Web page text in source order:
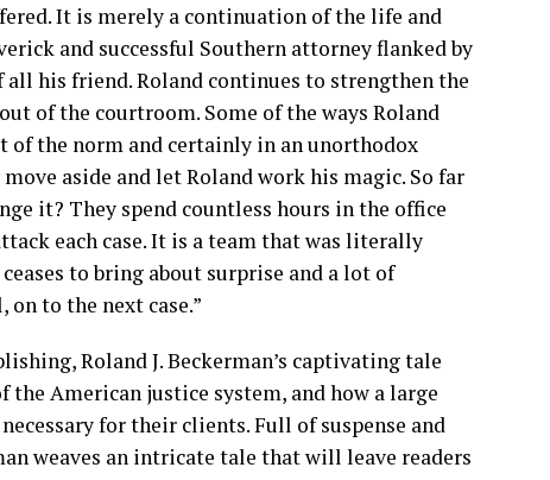
It is merely a continuation of the life and
and successful Southern attorney flanked by
his friend. Roland continues to strengthen the
of the courtroom. Some of the ways Roland
of the norm and certainly in an unorthodox
aside and let Roland work his magic. So far
it? They spend countless hours in the office
each case. It is a team that was literally
to bring about surprise and a lot of
to the next case.”
Roland J. Beckerman’s captivating tale
American justice system, and how a large
for their clients. Full of suspense and
weaves an intricate tale that will leave readers